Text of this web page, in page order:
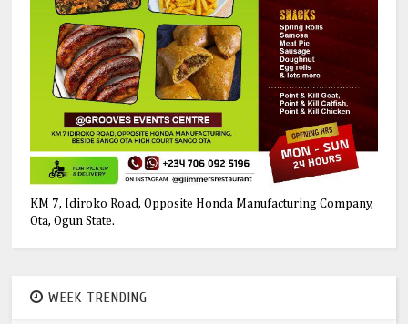
KM 7, Idiroko Road, Opposite Honda Manufacturing Company,
Ota, Ogun State.
WEEK TRENDING